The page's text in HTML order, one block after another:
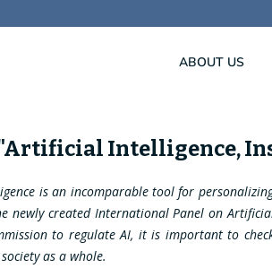
ABOUT US
Intelligence,
is an incomparable tool for
newly created International Panel on
to regulate AI, it is important to
as a whole.